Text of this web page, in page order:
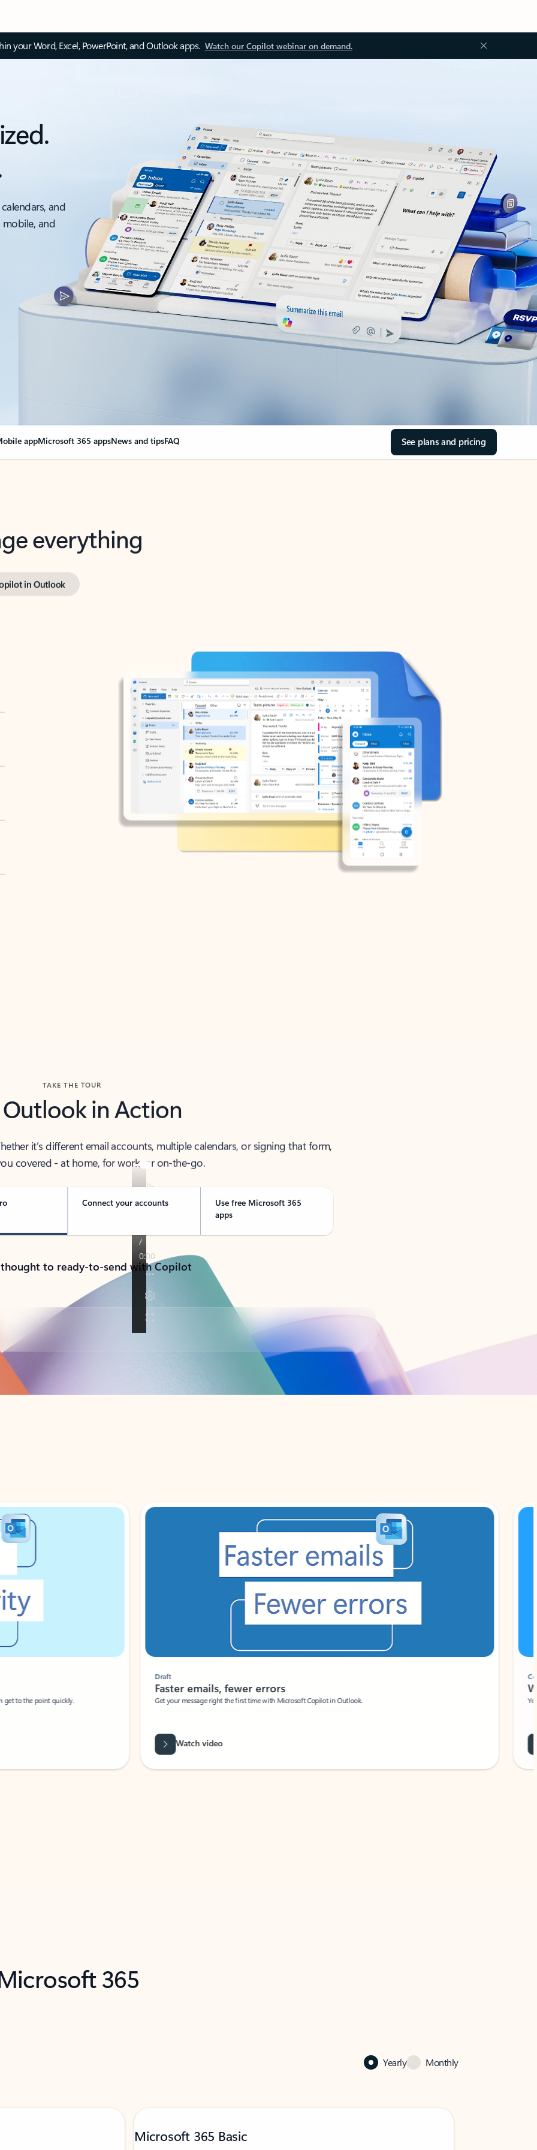
your Word, Excel, PowerPoint, and Outlook apps. Watch our Copilot webinar on demand.
and
and
appMicrosoft 365 appsNews and tipsFAQ See plans and pricing
everything
in Outlook
TAKE THE TOUR
Outlook in Action
it’s different email accounts, multiple calendars, or signing that form,
covered - at home, for work, or on-the-go.
Connect your accounts
Use free Microsoft 365
apps
to ready-to-send with Copilot
to the point quickly.
Draft
Faster emails, fewer errors
Get your message right the first time with Microsoft Copilot in Outlook.
Watch video
Your
365
Yearly Monthly
Microsoft 365 Basic